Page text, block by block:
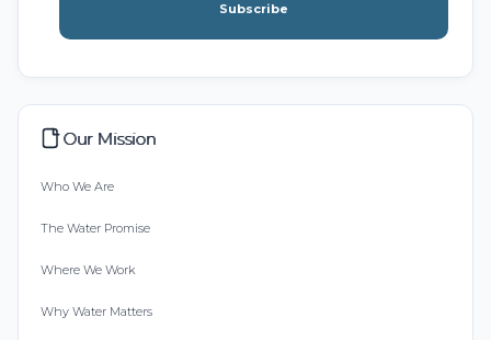
Subscribe
Our Mission
Who We Are
The Water Promise
Where We Work
Why Water Matters